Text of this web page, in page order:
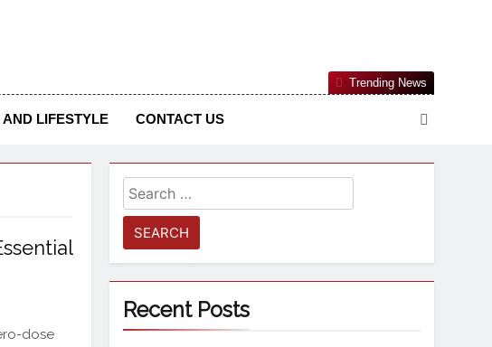
Pan-Nigerian Information And Public Knowledge Platform. The
Journalism From An African Worldview
LIFESTYLE CONTACT US
Trending News
dose
Recent Posts